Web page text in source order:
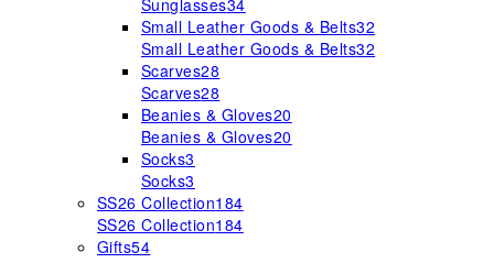
Sunglasses34
Small Leather Goods & Belts32
Small Leather Goods & Belts32
Scarves28
Scarves28
Beanies & Gloves20
Beanies & Gloves20
Socks3
Socks3
SS26 Collection184
SS26 Collection184
Gifts54